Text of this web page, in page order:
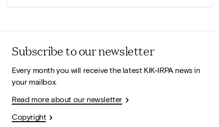
Subscribe to our newsletter
Every month you will receive the latest KIK-IRPA news in
your mailbox.
Read more about our newsletter
Copyright